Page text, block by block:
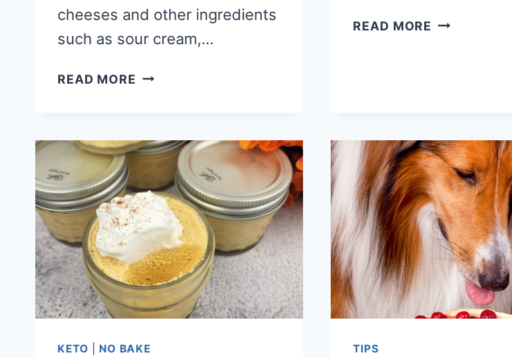
cheeses and other ingredients
such as sour cream,…
READ MORE HOW
LAST
THE
FRIDGE?
IS
IT
GOOD
OR
BAD?
READ MORE HOW
ON
THE
GRILL
KETO NO BAKE TIPS